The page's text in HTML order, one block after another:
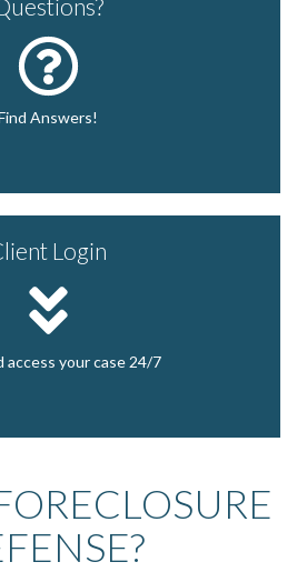
Answers!
Login
access your case 24/7